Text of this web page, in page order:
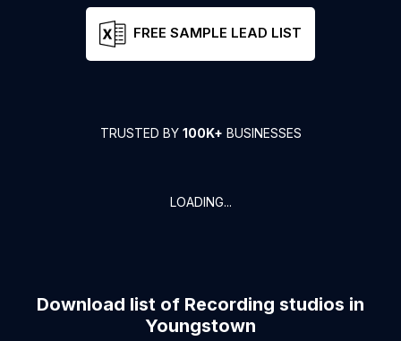
FREE SAMPLE LEAD LIST
TRUSTED BY 100K+ BUSINESSES
LOADING...
Download list of Recording studios in
Youngstown